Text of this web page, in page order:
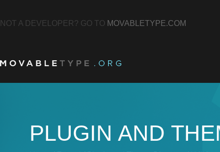
NOT A DEVELOPER? GO TO MOVABLETYPE.COM
PLUGIN AND